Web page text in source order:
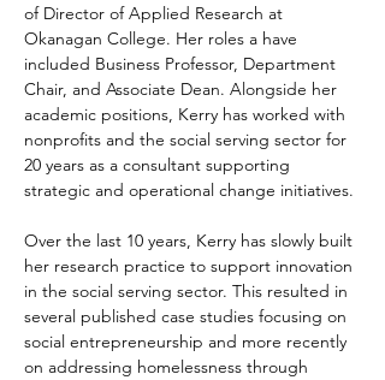
of Director of Applied Research at
Okanagan College. Her roles a have
included Business Professor, Department
Chair, and Associate Dean. Alongside her
academic positions, Kerry has worked with
nonprofits and the social serving sector for
20 years as a consultant supporting
strategic and operational change initiatives.
Over the last 10 years, Kerry has slowly built
her research practice to support innovation
in the social serving sector. This resulted in
several published case studies focusing on
social entrepreneurship and more recently
on addressing homelessness through